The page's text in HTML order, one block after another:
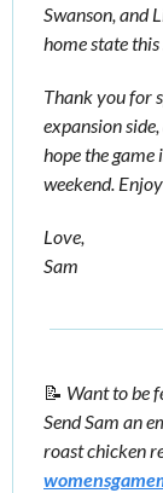
Swanson, and
home state
Thank you for
expansion
hope the game
weekend.
Love,
Sam
📝 Want to be
Send Sam an